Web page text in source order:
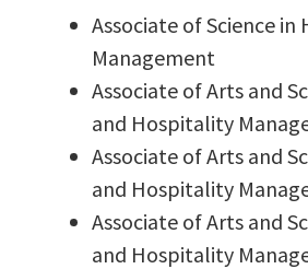
Associate of Science
Management
Associate of Arts and
and Hospitality
Associate of Arts and
and Hospitality
Associate of Arts and
and Hospitality